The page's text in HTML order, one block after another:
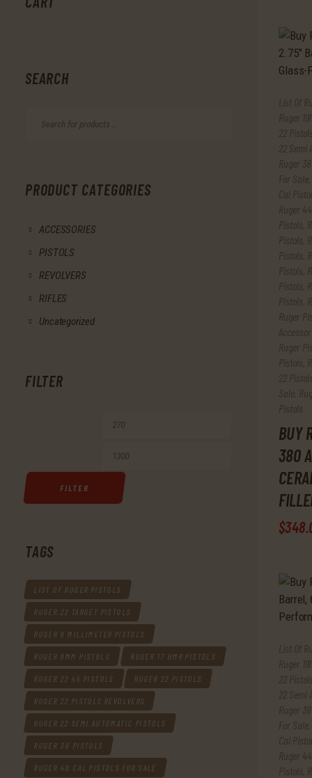
List Of
Ruger
22
22
Ruger
For Sale
Cal
Ruger
Pistols
Pistols
Pistols
Pistols
Pistols
Pistols
Ruger
Ruger
Pistols
22
Sale
Pistols
BUY
380
$348.
List Of
Ruger
22
22
Ruger
For Sale
Cal
Ruger
Pistols
SEARCH
PRODUCT CATEGORIES
ACCESSORIES
PISTOLS
REVOLVERS
RIFLES
Uncategorized
FILTER
Min
price
FILTER
TAGS
LIST OF RUGER PISTOLS
RUGER.22 TARGET PISTOLS
RUGER 9 MILLIMETER PISTOLS
RUGER 9MM PISTOLS RUGER 17 HMR PISTOLS
RUGER 22 45 PISTOLS RUGER 22 PISTOLS
RUGER 22 PISTOLS REVOLVERS
RUGER 22 SEMI AUTOMATIC PISTOLS
RUGER 38 PISTOLS
RUGER 40 CAL PISTOLS FOR SALE